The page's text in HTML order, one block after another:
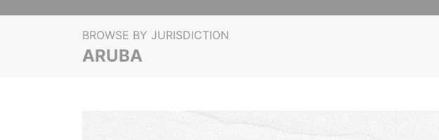
BROWSE BY JURISDICTION
ARUBA